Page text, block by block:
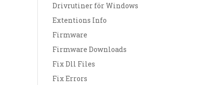
Drivrutiner för Windows
Extentions Info
Firmware
Firmware Downloads
Fix Dll Files
Fix Errors